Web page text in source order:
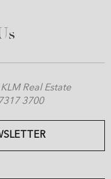
Real Estate
3700